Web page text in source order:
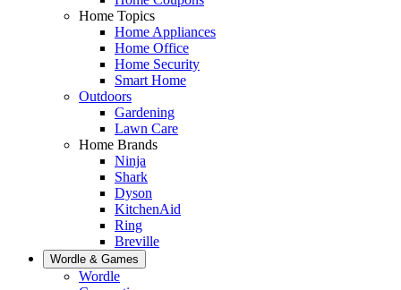
Home Topics
Home Appliances
Home Office
Home Security
Smart Home
Outdoors
Gardening
Lawn Care
Home Brands
Ninja
Shark
Dyson
KitchenAid
Ring
Breville
Wordle & Games
Wordle